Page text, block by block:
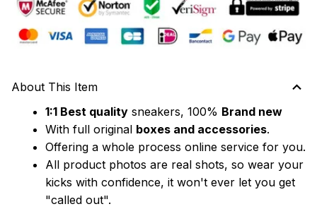
About This Item
1:1 Best quality sneakers, 100% Brand new
With full original boxes and accessories.
Offering a whole process online service for you.
All product photos are real shots, so wear your
kicks with confidence, it won't ever let you get
"called out".